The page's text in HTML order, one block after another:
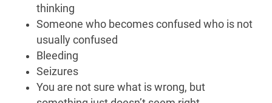
thinking
Someone who becomes confused who is not
usually confused
Bleeding
Seizures
You are not sure what is wrong, but